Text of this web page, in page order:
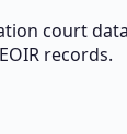
court
records.